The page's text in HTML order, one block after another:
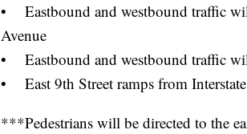
• Eastbound and westbound traffic
Avenue
• Eastbound and westbound traffic
• East 9th Street ramps from
***Pedestrians will be directed to the